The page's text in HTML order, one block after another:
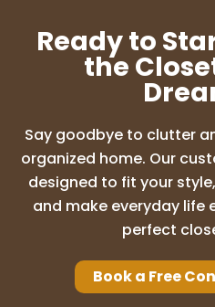
Ready to
the
Say goodbye to clutter
organized home. Our
designed to fit your
and make everyday life
perfect
Book a Free